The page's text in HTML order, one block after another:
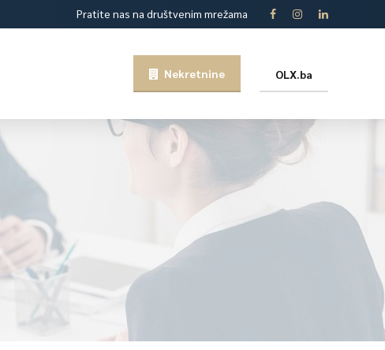
Pratite nas na društvenim mrežama
Nekretnine OLX.ba